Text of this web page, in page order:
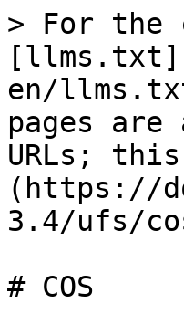
> For the
en/
pages
URLs;
(https://
3.4/ufs/
# COS